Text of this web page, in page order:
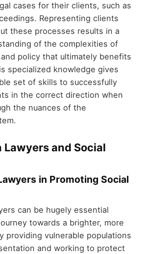
cases for their clients, such as
Representing clients
these processes results in a
of the complexities of
policy that ultimately benefits
specialized knowledge gives
set of skills to successfully
in the correct direction when
the nuances of the
Lawyers and Social
in Promoting Social
can be hugely essential
towards a brighter, more
providing vulnerable populations
and working to protect